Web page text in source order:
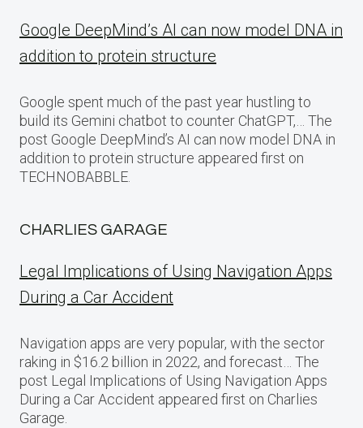
Google DeepMind’s AI can now model DNA in
addition to protein structure
Google spent much of the past year hustling to
build its Gemini chatbot to counter ChatGPT,… The
post Google DeepMind’s AI can now model DNA in
addition to protein structure appeared first on
TECHNOBABBLE.
CHARLIES GARAGE
Legal Implications of Using Navigation Apps
During a Car Accident
Navigation apps are very popular, with the sector
raking in $16.2 billion in 2022, and forecast… The
post Legal Implications of Using Navigation Apps
During a Car Accident appeared first on Charlies
Garage.